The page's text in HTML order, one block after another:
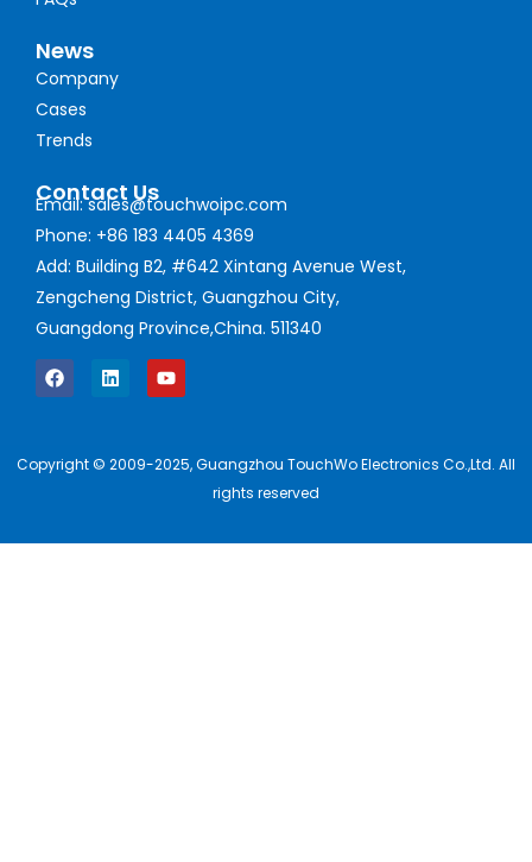
News
Company
Cases
Trends
Contact Us
Email: sales@touchwoipc.com
Phone: +86 183 4405 4369
Add: Building B2, #642 Xintang Avenue West,
Zengcheng District, Guangzhou City,
Guangdong Province,China. 511340
Copyright © 2009-2025, Guangzhou TouchWo Electronics Co.,Ltd. All
rights reserved